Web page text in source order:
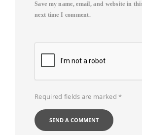
Save my name, email, and website in
next time I comment.
Required fields are marked*